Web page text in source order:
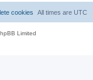
All times are UTC
cookies
Limited